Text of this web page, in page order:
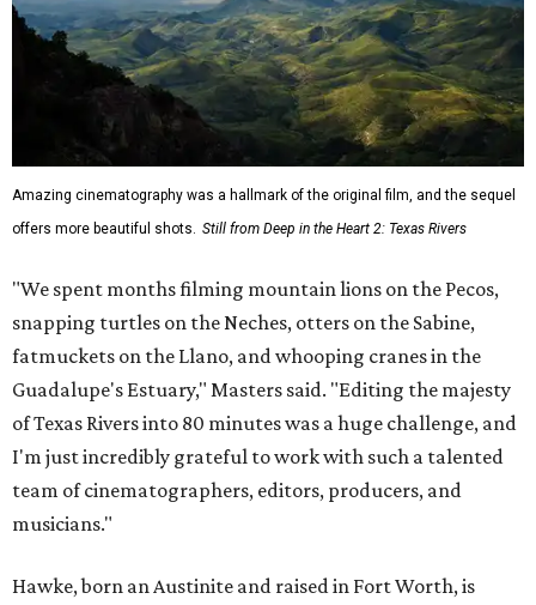
Amazing cinematography was a hallmark of the original film, and the sequel
offers more beautiful shots. Still from Deep in the Heart 2: Texas Rivers
"We spent months filming mountain lions on the Pecos,
snapping turtles on the Neches, otters on the Sabine,
fatmuckets on the Llano, and whooping cranes in the
Guadalupe's Estuary," Masters said. "Editing the majesty
of Texas Rivers into 80 minutes was a huge challenge, and
I'm just incredibly grateful to work with such a talented
team of cinematographers, editors, producers, and
musicians."
Hawke, born an Austinite and raised in Fort Worth, is